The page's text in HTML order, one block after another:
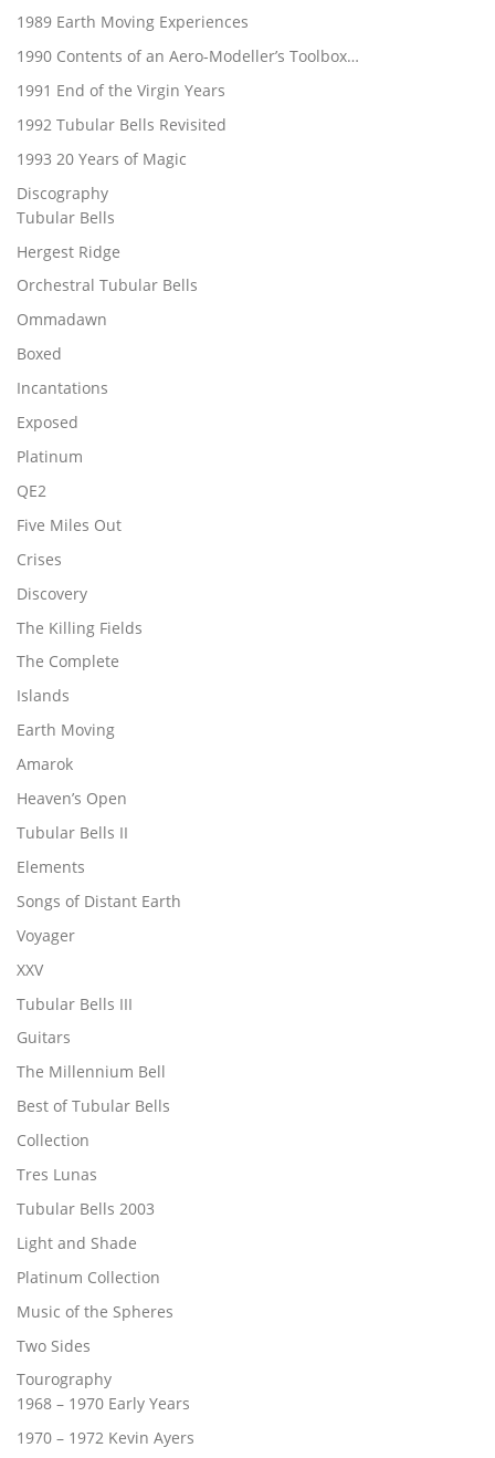
1989 Earth Moving Experiences
1990 Contents of an Aero-Modeller’s Toolbox…
1991 End of the Virgin Years
1992 Tubular Bells Revisited
1993 20 Years of Magic
Discography
Tubular Bells
Hergest Ridge
Orchestral Tubular Bells
Ommadawn
Boxed
Incantations
Exposed
Platinum
QE2
Five Miles Out
Crises
Discovery
The Killing Fields
The Complete
Islands
Earth Moving
Amarok
Heaven’s Open
Tubular Bells II
Elements
Songs of Distant Earth
Voyager
XXV
Tubular Bells III
Guitars
The Millennium Bell
Best of Tubular Bells
Collection
Tres Lunas
Tubular Bells 2003
Light and Shade
Platinum Collection
Music of the Spheres
Two Sides
Tourography
1968 – 1970 Early Years
1970 – 1972 Kevin Ayers